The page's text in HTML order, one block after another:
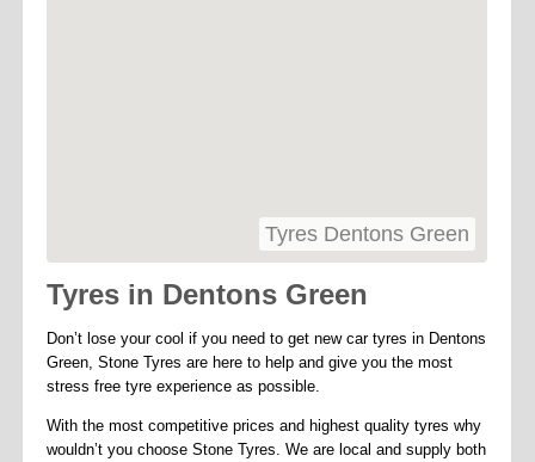
Tyres Dentons Green
Tyres in Dentons Green
Don’t lose your cool if you need to get new car tyres in Dentons
Green, Stone Tyres are here to help and give you the most
stress free tyre experience as possible.
With the most competitive prices and highest quality tyres why
wouldn’t you choose Stone Tyres. We are local and supply both